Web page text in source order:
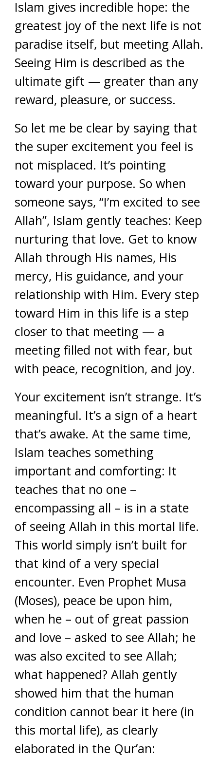
Islam gives incredible hope: the
greatest joy of the next life is not
paradise itself, but meeting Allah.
Seeing Him is described as the
ultimate gift — greater than any
reward, pleasure, or success.
So let me be clear by saying that
the super excitement you feel is
not misplaced. It’s pointing
toward your purpose. So when
someone says, “I’m excited to see
Allah”, Islam gently teaches: Keep
nurturing that love. Get to know
Allah through His names, His
mercy, His guidance, and your
relationship with Him. Every step
toward Him in this life is a step
closer to that meeting — a
meeting filled not with fear, but
with peace, recognition, and joy.
Your excitement isn’t strange. It’s
meaningful. It’s a sign of a heart
that’s awake. At the same time,
Islam teaches something
important and comforting: It
teaches that no one –
encompassing all – is in a state
of seeing Allah in this mortal life.
This world simply isn’t built for
that kind of a very special
encounter. Even Prophet Musa
(Moses), peace be upon him,
when he – out of great passion
and love – asked to see Allah; he
was also excited to see Allah;
what happened? Allah gently
showed him that the human
condition cannot bear it here (in
this mortal life), as clearly
elaborated in the Qur’an: